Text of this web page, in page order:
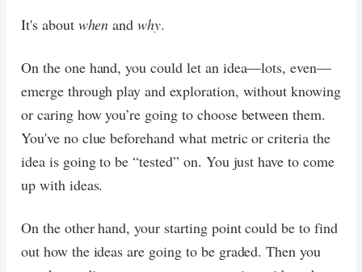
It's about when andwhy.
On the one hand, you could let an idea—lots, even—
emerge through play and exploration, without knowing
or caring how you’re going to choose between them.
You've no clue beforehand what metric or criteria the
idea is going to be “tested” on. You just have to come
up with ideas.
On the other hand, your starting point could be to find
out how the ideas are going to be graded. Then you